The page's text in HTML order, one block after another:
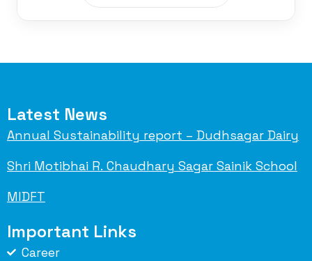
Latest News
Annual Sustainability report – Dudhsagar Dairy
Shri Motibhai R. Chaudhary Sagar Sainik School
MIDFT
Important Links
Career